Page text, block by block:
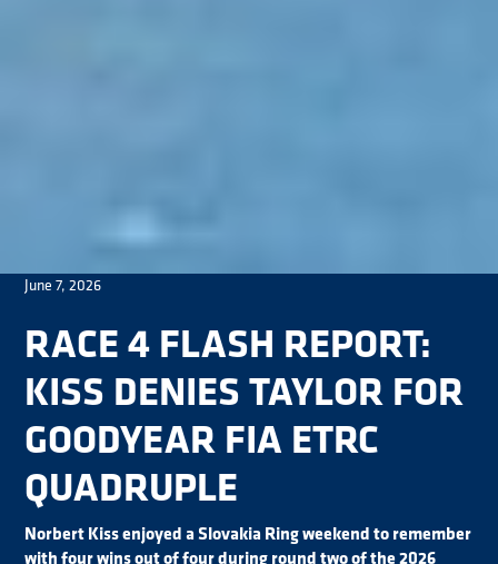
June 7, 2026
RACE 4 FLASH REPORT:
KISS DENIES TAYLOR FOR
GOODYEAR FIA ETRC
QUADRUPLE
Norbert Kiss enjoyed a Slovakia Ring weekend to remember
with four wins out of four during round two of the 2026